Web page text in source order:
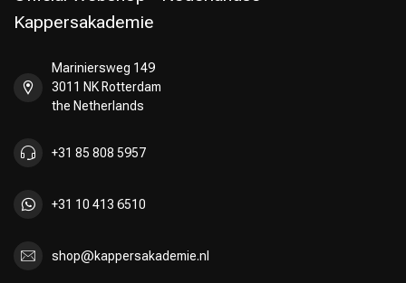
Kappersakademie
Mariniersweg 149
3011 NK Rotterdam
the Netherlands
+31 85 808 5957
+31 10 413 6510
shop@kappersakademie.nl